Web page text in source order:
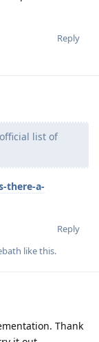
Reply
list of
there-a-
Reply
like this.
Thank